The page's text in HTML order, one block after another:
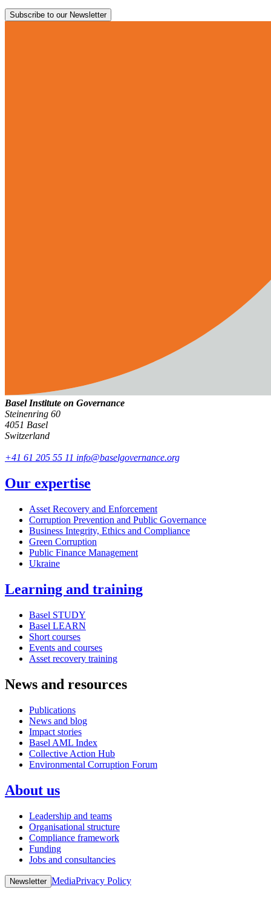
Subscribe to our Newsletter
Basel Institute on Governance
Steinenring 60
4051 Basel
Switzerland
+41 61 205 55 11 info@baselgovernance.org
Our expertise
Asset Recovery and Enforcement
Corruption Prevention and Public Governance
Business Integrity, Ethics and Compliance
Green Corruption
Public Finance Management
Ukraine
Learning and training
Basel STUDY
Basel LEARN
Short courses
Events and courses
Asset recovery training
News and resources
Publications
News and blog
Impact stories
Basel AML Index
Collective Action Hub
Environmental Corruption Forum
About us
Leadership and teams
Organisational structure
Compliance framework
Funding
Jobs and consultancies
Newsletter MediaPrivacy Policy